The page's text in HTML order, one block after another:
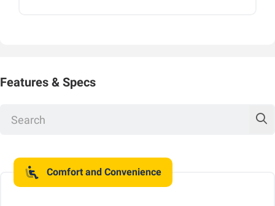
Features & Specs
Comfort and Convenience